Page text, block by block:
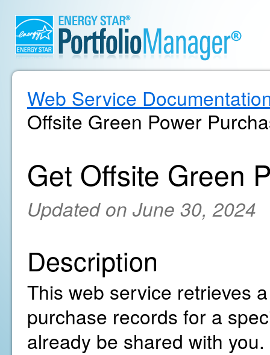
Web Service
Offsite Green Power
Get Offsite Green
Updated on June 30, 2024
Description
This web service retrieves
purchase records for a
already be shared with you.